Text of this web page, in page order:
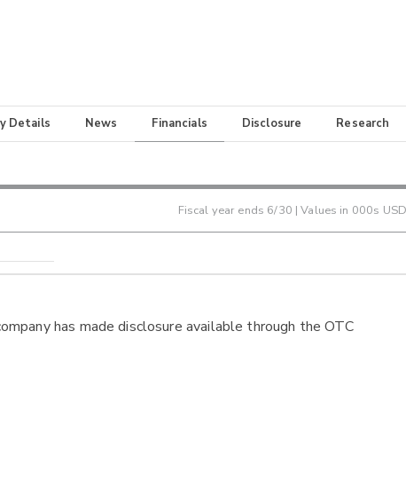
Details News Financials Disclosure Research
Fiscal year ends 6/30 | Values in 000s USD
has made disclosure available through the OTC